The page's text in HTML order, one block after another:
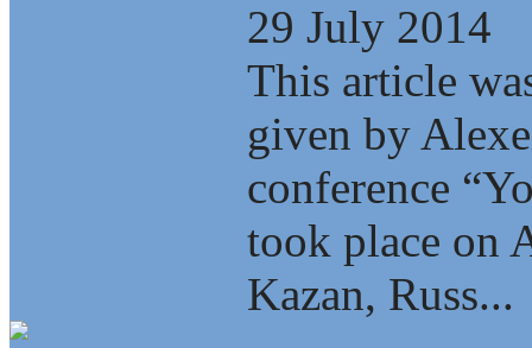
29 July 2014
This article
given by
conference
took place on
Kazan, Russ...